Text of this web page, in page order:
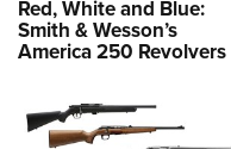
Red, White and Blue:
Smith & Wesson’s
America 250 Revolvers